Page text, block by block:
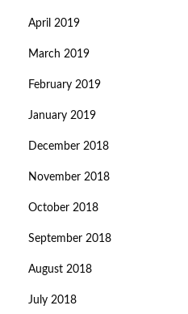
April 2019
March 2019
February 2019
January 2019
December 2018
November 2018
October 2018
September 2018
August 2018
July 2018